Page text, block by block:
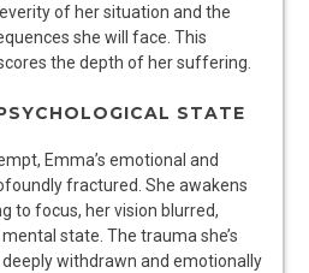
of her situation and the
she will face. This
the depth of her suffering.
STATE
Emma’s emotional and
fractured. She awakens
to focus, her vision blurred,
state. The trauma she’s
withdrawn and emotionally